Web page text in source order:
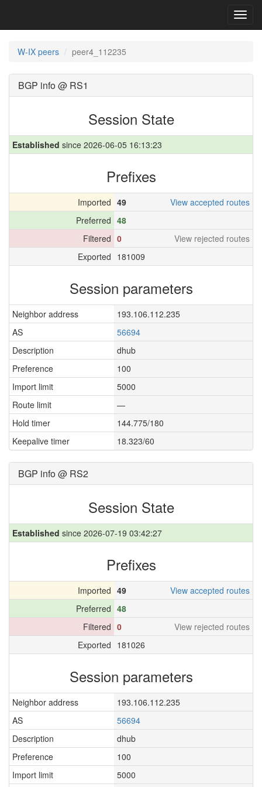
W-IX peers peer4_112235
BGP info @ RS1
Session State
Established since 2026-06-05 16:13:23
Prefixes
Imported 49
View accepted routes
Preferred 48
Filtered 0
View rejected routes
Exported 181009
Session parameters
Neighbor address
193.106.112.235
AS
56694
Description
dhub
Preference
100
Import limit
5000
Route limit
—
Hold timer
144.775/180
Keepalive timer
18.323/60
BGP info @ RS2
Session State
Established since 2026-07-19 03:42:27
Prefixes
Imported 49
View accepted routes
Preferred 48
Filtered 0
View rejected routes
Exported 181026
Session parameters
Neighbor address
193.106.112.235
AS
56694
Description
dhub
Preference
100
Import limit
5000